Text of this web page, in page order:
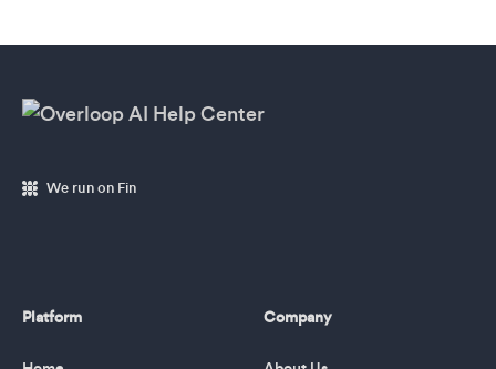
We run on Fin
Platform Company